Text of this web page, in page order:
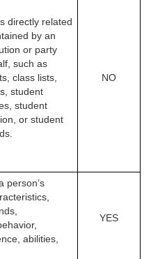
directly related
by an
or party
such as
class lists,
student
student
or student
NO
person’s
abilities,
YES